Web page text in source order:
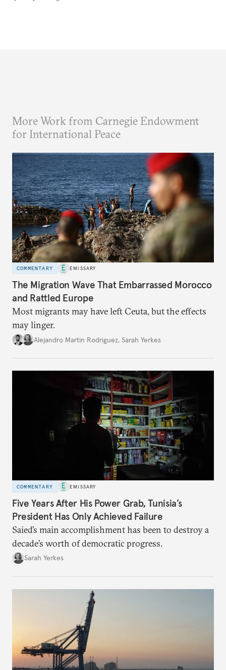
More Work from Carnegie Endowment
for International Peace
COMMENTARY EMISSARY
The Migration Wave That Embarrassed Morocco
and Rattled Europe
Most migrants may have left Ceuta, but the effects
may linger.
Alejandro Martin Rodriguez, Sarah Yerkes
COMMENTARY EMISSARY
Five Years After His Power Grab, Tunisia’s
President Has Only Achieved Failure
Saied’s main accomplishment has been to destroy a
decade’s worth of democratic progress.
Sarah Yerkes